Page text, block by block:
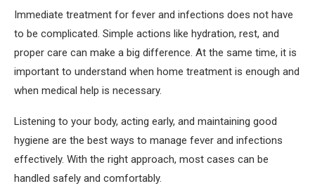
Immediate treatment for fever and infections does not have
to be complicated. Simple actions like hydration, rest, and
proper care can make a big difference. At the same time, it is
important to understand when home treatment is enough and
when medical help is necessary.
Listening to your body, acting early, and maintaining good
hygiene are the best ways to manage fever and infections
effectively. With the right approach, most cases can be
handled safely and comfortably.